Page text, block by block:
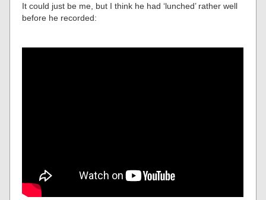
It could just be me, but I think he had ‘lunched’ rather well
before he recorded: